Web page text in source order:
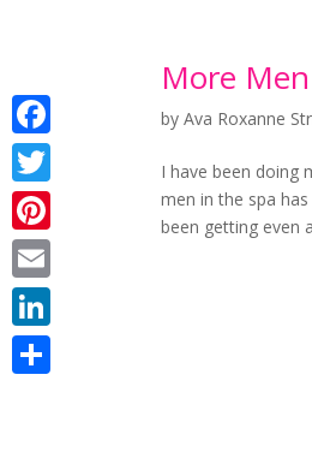
More
byAva Roxanne
I have been doing
men in the spa
been getting even
Facebook
Twitter
Pinterest
Email
LinkedIn